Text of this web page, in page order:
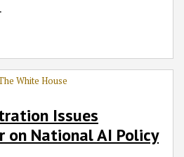
Issues
on National AI Policy